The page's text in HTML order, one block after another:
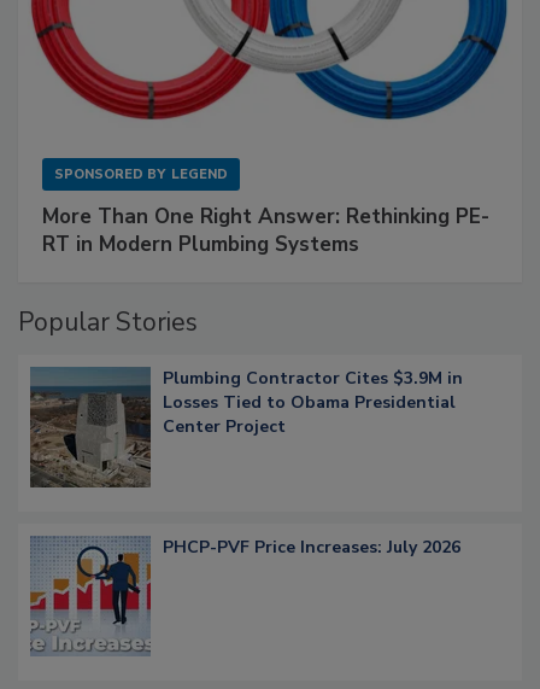
SPONSORED BY LEGEND
More Than One Right Answer: Rethinking PE-
RT in Modern Plumbing Systems
Popular Stories
Plumbing Contractor Cites $3.9M in
Losses Tied to Obama Presidential
Center Project
PHCP-PVF Price Increases: July 2026